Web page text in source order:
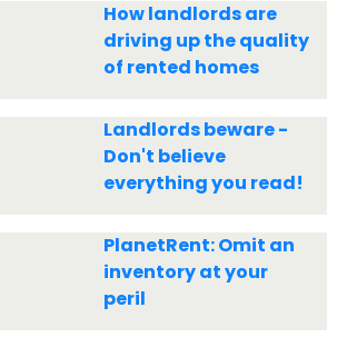
How landlords are
driving up the quality
of rented homes
Landlords beware -
Don't believe
everything you read!
PlanetRent: Omit an
inventory at your
peril